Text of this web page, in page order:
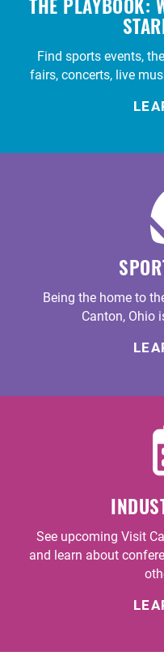
THE PLAYBOOK:
Find sports events,
fairs, concerts, live
Being the home to
Canton, Ohio
See upcoming Visit
and learn about